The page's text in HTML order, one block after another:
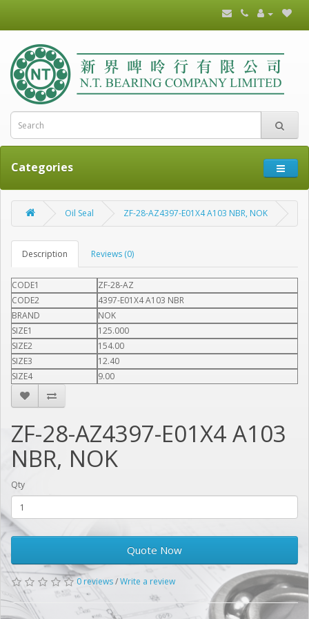
Categories
Oil Seal ZF-28-AZ4397-E01X4 A103 NBR, NOK
Description Reviews (0)
CODE1
ZF-28-AZ
CODE2
4397-E01X4 A103 NBR
BRAND
NOK
SIZE1
125.000
SIZE2
154.00
SIZE3
12.40
SIZE4
9.00
ZF-28-AZ4397-E01X4 A103
NBR, NOK
Qty
Quote Now
0 reviews/Write a review